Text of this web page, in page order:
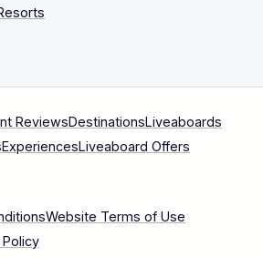
ReviewsDestinationsLiveaboards
ExperiencesLiveaboard Offers
Website Terms of Use